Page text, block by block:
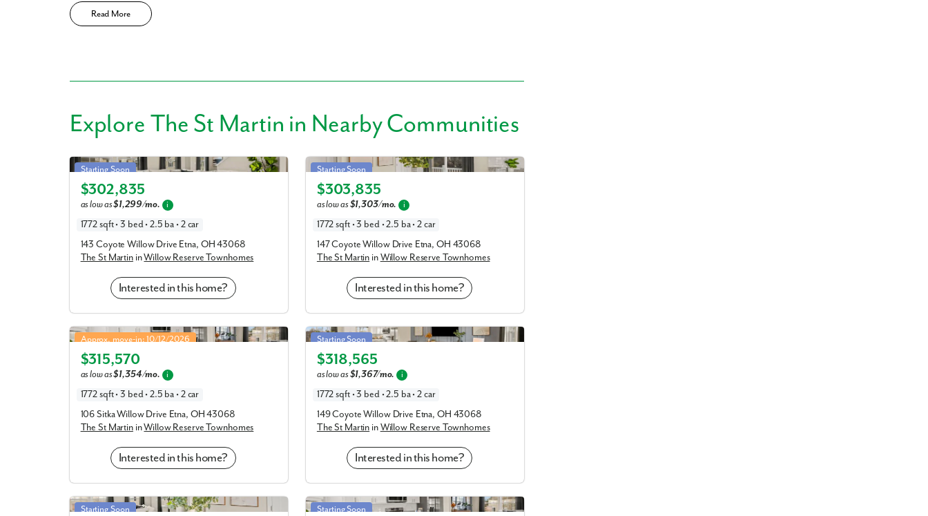
Read More
Explore The St Martin in Nearby Communities
St Martin in Willow Reserve Townhomes
Starting Soon
Elevation G
$302,835
as low as$1,299/mo. i
1772 sqft • 3 bed • 2.5 ba • 2 car
143 Coyote Willow Drive Etna, OH 43068
The St MartininWillow Reserve Townhomes
Interested in this home?
St Martin in Willow Reserve Townhomes
Starting Soon
Elevation A
$303,835
as low as$1,303/mo. i
1772 sqft • 3 bed • 2.5 ba • 2 car
147 Coyote Willow Drive Etna, OH 43068
The St Martin inWillow Reserve Townhomes
Interested in this home?
St Martin in Willow Reserve Townhomes
Approx. move-in: 10/12/2026
Elevation C
$315,570
as low as$1,354/mo. i
1772 sqft • 3 bed • 2.5 ba • 2 car
106 Sitka Willow Drive Etna, OH 43068
The St MartininWillow Reserve Townhomes
Interested in this home?
St Martin in Willow Reserve Townhomes
Starting Soon
Elevation C
$318,565
as low as$1,367/mo. i
1772 sqft • 3 bed • 2.5 ba • 2 car
149 Coyote Willow Drive Etna, OH 43068
The St Martin inWillow Reserve Townhomes
Interested in this home?
St Martin in Willow Reserve Townhomes
Starting Soon
St Martin in Willow Reserve Townhomes
Starting Soon